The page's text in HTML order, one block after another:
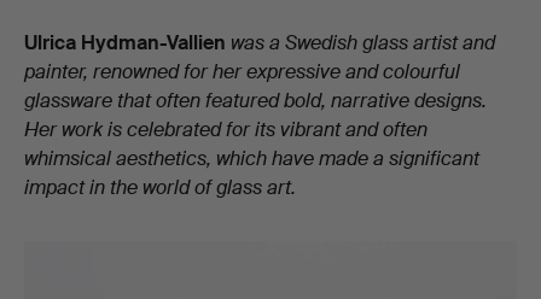
Biografi
Ulrica Hydman-Vallien was a Swedish glass artist and
painter, renowned for her expressive and colourful
glassware that often featured bold, narrative designs.
Her work is celebrated for its vibrant and often
whimsical aesthetics, which have made a significant
impact in the world of glass art.